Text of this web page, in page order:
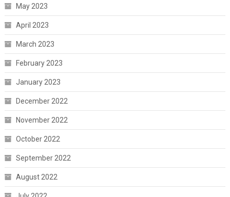
May 2023
April 2023
March 2023
February 2023
January 2023
December 2022
November 2022
October 2022
September 2022
August 2022